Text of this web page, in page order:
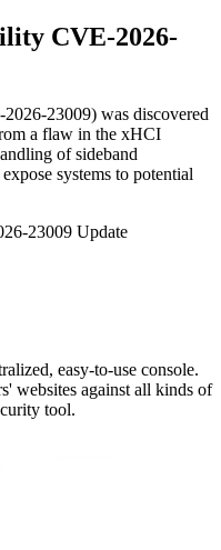
CVE-2026-
23009) was discovered
a flaw in the xHCI
of sideband
systems to potential
easy-to-use console.
websites against all kinds of
tool.